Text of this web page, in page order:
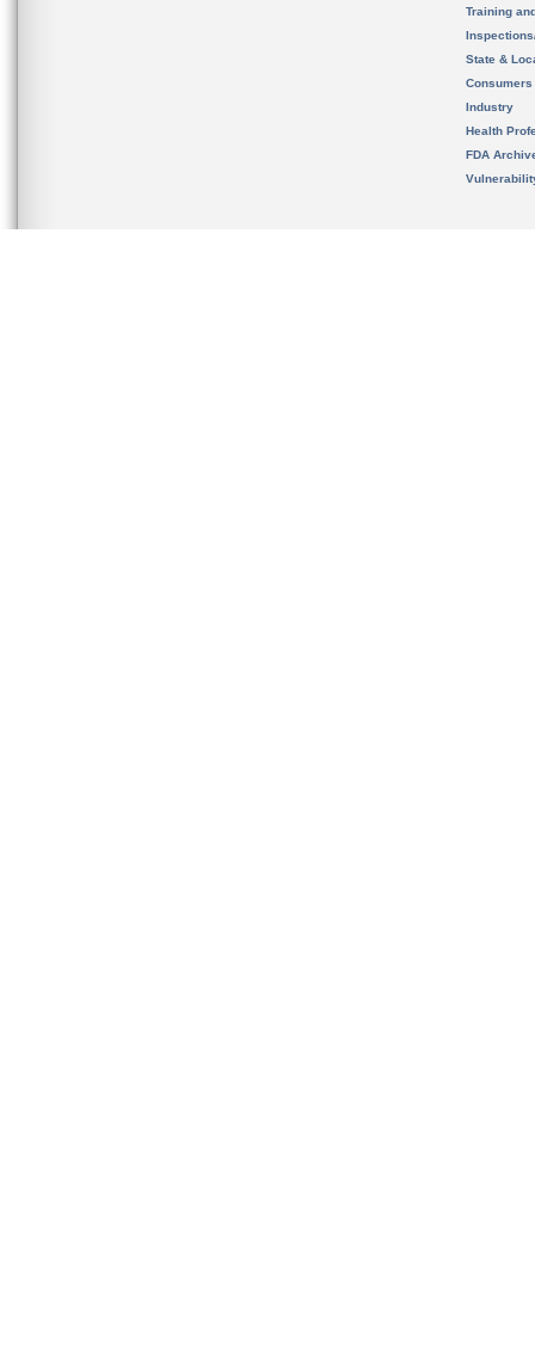
Training
State &
Consumers
Industry
Health
FDA